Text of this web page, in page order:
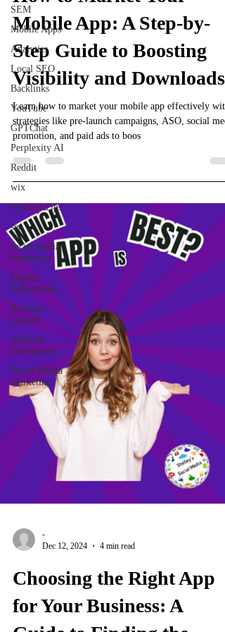
SEM
Mobile Apps
Analytics
Local SEO
Backlinks
YouTube
GPTChat
Perplexity AI
Reddit
wix
Website Tips
seo
social media
marketing
Digital
Advertising
Business
Growth
artificial
intelligence
Social Media
Marketing
Mobile App: A Step-by-
Step Guide to Boosting
Visibility and Downloads
Learn how to market your mobile app effectively with
strategies like pre-launch campaigns, ASO, social
promotion, and paid ads to boos
-
Dec 12, 2024
4 min read
Choosing the Right App
for Your Business: A